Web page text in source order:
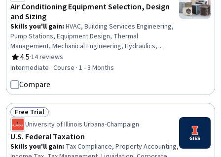
Air Conditioning Equipment Selection, Design
and Sizing
Skills you'll gain: HVAC, Building Services Engineering,
Pump Stations, Equipment Design, Thermal
Management, Mechanical Engineering, Hydraulics,
Facility Repair And Maintenance, Mechanical Design,
Control Systems, Energy and Utilities, System
science
4.5
Rating, 4.5 out of 5 stars
·14 reviews
Intermediate · Course · 1 - 3 Months
Compare
Status: Free Trial
Free Trial
University of Illinois Urbana-Champaign
U.S. Federal Taxation
Skills you'll gain: Tax Compliance, Property Accounting,